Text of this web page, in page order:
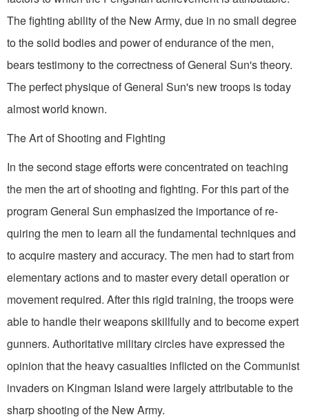
The fighting ability of the New Army, due in no small degree
to the solid bodies and power of endurance of the men,
bears testimony to the correctness of General Sun's theory.
The perfect physique of General Sun's new troops is today
almost world known.
The Art of Shooting and Fighting
In the second stage efforts were concentrat­ed on teaching
the men the art of shooting and fighting. For this part of the
program General Sun emphasized the importance of re­
quiring the men to learn all the fundamental techniques and
to acquire mastery and accura­cy. The men had to start from
elementary actions and to master every detail operation or
movement required. After this rigid training, the troops were
able to handle their weapons skillfully and to become expert
gunners. Authoritative military circles have expressed the
opinion that the heavy casualties inflicted on the Communist
invaders on Kingman Island were largely attributable to the
sharp shooting of the New Army.